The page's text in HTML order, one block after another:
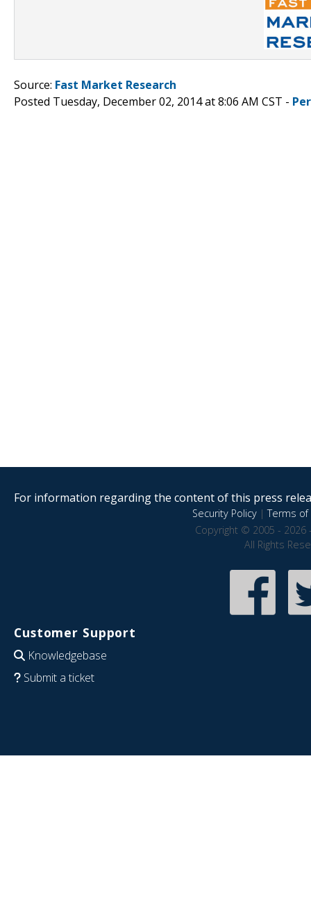
Source: Fast Market Research
Posted Tuesday, December 02, 2014 at 8:06 AM CST -
For information regarding the content of this press
Security Policy|Terms of
Copyright © 2005 - 2026
All Rights
Customer Support
Knowledgebase
Submit a ticket